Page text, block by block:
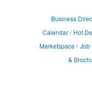
Business
Calendar
Hot
Marketspace
Job
&